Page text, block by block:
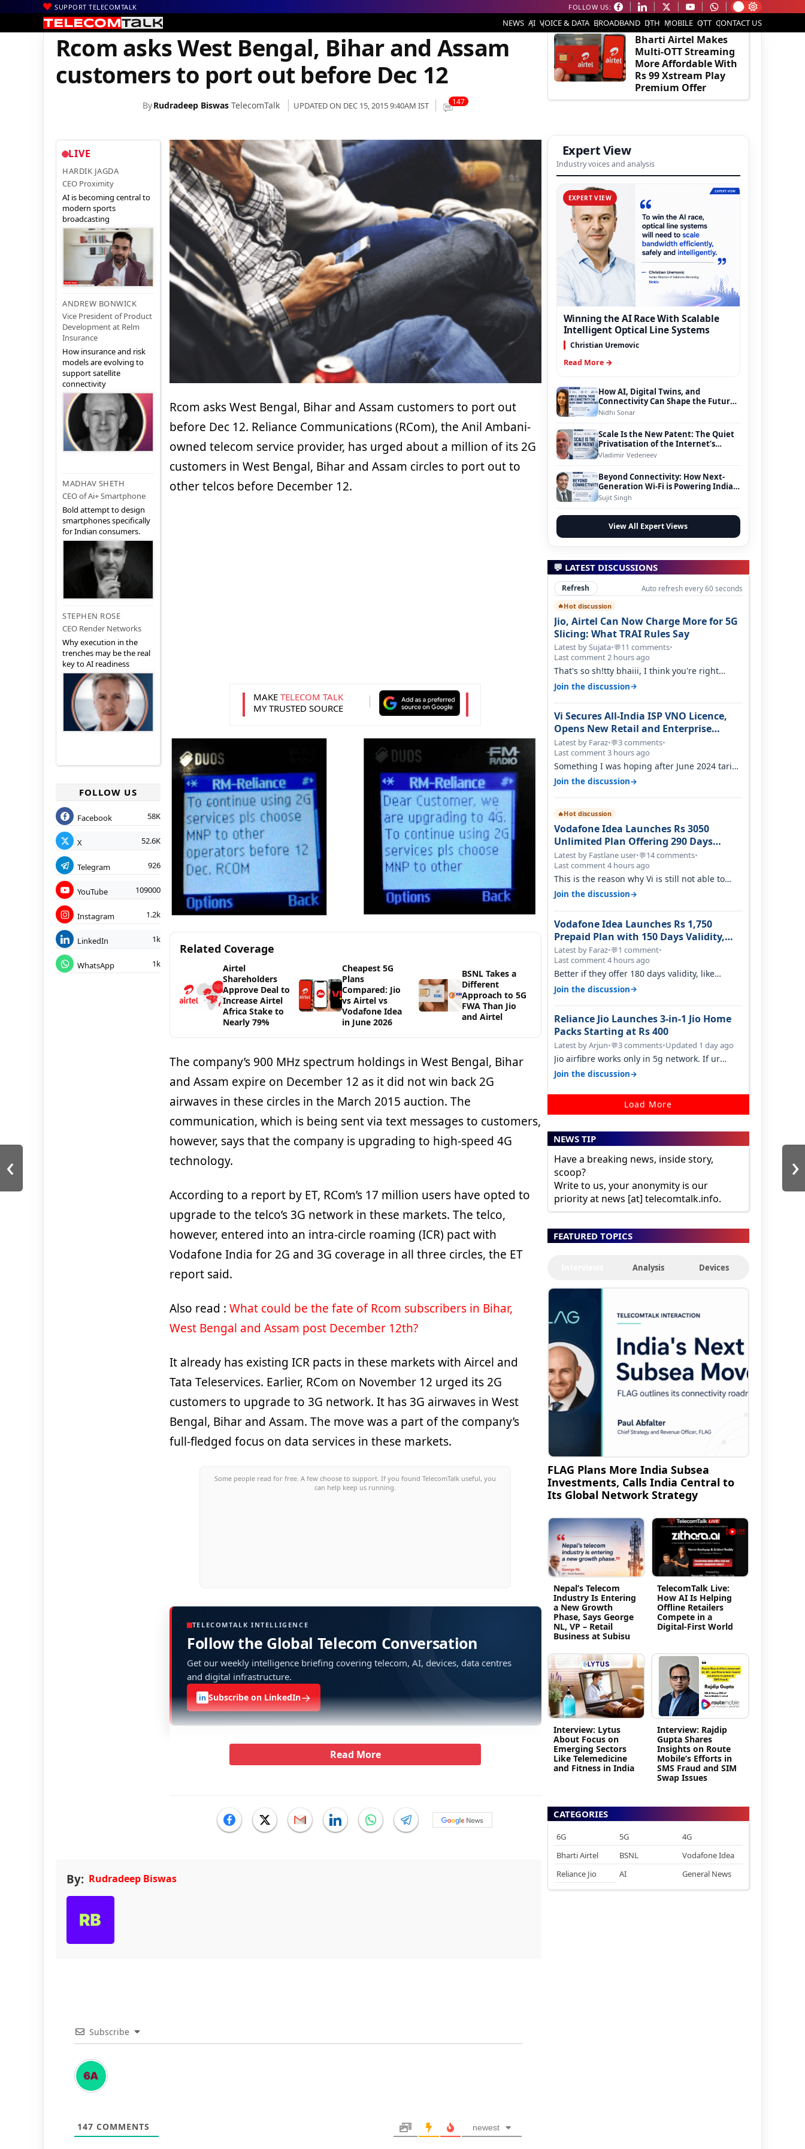
SUPPORT TELECOMTALK FOLLOW US:
NEWS AI VOICE & DATA BROADBAND DTH MOBILE OTT CONTACT US
Home | Voice & Data| Reliance|
Rcom asks West Bengal, Bihar and Assam
customers to port out before Dec 12
ByRudradeep Biswas TelecomTalk UPDATED ON DEC 15, 2015 9:40AM IST 147
LIVE
HARDIK JAGDA
CEO Proximity
AI is becoming central to
modern sports
broadcasting
ANDREW BONWICK
Vice President of Product
Development at Relm
Insurance
How insurance and risk
models are evolving to
support satellite
connectivity
MADHAV SHETH
CEO of Ai+ Smartphone
Bold attempt to design
smartphones specifically
for Indian consumers.
STEPHEN ROSE
CEO Render Networks
Why execution in the
trenches may be the real
key to AI readiness
FOLLOW US
Facebook 58K
X 52.6K
Telegram 926
YouTube 109000
Instagram 1.2k
LinkedIn 1k
WhatsApp 1k
Rcom asks West Bengal, Bihar and Assam customers to port out
before Dec 12. Reliance Communications (RCom), the Anil Ambani-
owned telecom service provider, has urged about a million of its 2G
customers in West Bengal, Bihar and Assam circles to port out to
other telcos before December 12.
MAKE TELECOM TALK
MY TRUSTED SOURCE
Related Coverage
Airtel
Shareholders
Approve Deal to
Increase Airtel
Africa Stake to
Nearly 79%
Cheapest 5G
Plans
Compared: Jio
vs Airtel vs
Vodafone Idea
in June 2026
BSNL Takes a
Different
Approach to 5G
FWA Than Jio
and Airtel
The company’s 900 MHz spectrum holdings in West Bengal, Bihar
and Assam expire on December 12 as it did not win back 2G
airwaves in these circles in the March 2015 auction. The
communication, which is being sent via text messages to customers,
however, says that the company is upgrading to high-speed 4G
technology.
According to a report by ET, RCom’s 17 million users have opted to
upgrade to the telco’s 3G network in these markets. The telco,
however, entered into an intra-circle roaming (ICR) pact with
Vodafone India for 2G and 3G coverage in all three circles, the ET
report said.
Also read : What could be the fate of Rcom subscribers in Bihar,
West Bengal and Assam post December 12th?
It already has existing ICR pacts in these markets with Aircel and
Tata Teleservices. Earlier, RCom on November 12 urged its 2G
customers to upgrade to 3G network. It has 3G airwaves in West
Bengal, Bihar and Assam. The move was a part of the company’s
full-fledged focus on data services in these markets.
Some people read for free. A few choose to support. If you found TelecomTalk useful, you
can help keep us running.
TELECOMTALK INTELLIGENCE
Follow the Global Telecom Conversation
Get our weekly intelligence briefing covering telecom, AI, devices, data centres
and digital infrastructure.
in Subscribe on LinkedIn→
Read More
By: Rudradeep Biswas
‹ ›
Subscribe
147 COMMENTS newest
EDITOR'S PICK
Bharti Airtel Makes
Multi-OTT Streaming
More Affordable With
Rs 99 Xstream Play
Premium Offer
Expert View
Industry voices and analysis
EXPERT VIEW
Winning the AI Race With Scalable
Intelligent Optical Line Systems
Christian Uremovic
Read More →
How AI, Digital Twins, and
Connectivity Can Shape the Future
of Smart Transportation
Nidhi Sonar
Scale Is the New Patent: The Quiet
Privatisation of the Internet’s
Foundation
Vladimir Vedeneev
Beyond Connectivity: How Next-
Generation Wi-Fi is Powering India’s
Digital Infrastructure Evolution
Sujit Singh
View All Expert Views
💬 LATEST DISCUSSIONS
Refresh Auto refresh every 60 seconds
🔥Hot discussion
Jio, Airtel Can Now Charge More for 5G
Slicing: What TRAI Rules Say
Latest by Sujata•💬11 comments•
Last comment 2 hours ago
That's so sh!tty bhaiii, I think you're right
cause airtel only have 100 MHZ of…
Join the discussion→
Vi Secures All-India ISP VNO Licence,
Opens New Retail and Enterprise
Broadband Opportunity
Latest by Faraz•💬3 comments•
Last comment 3 hours ago
Something I was hoping after June 2024 tariff
hike, sadly not gonna happen ever.…
Join the discussion→
🔥Hot discussion
Vodafone Idea Launches Rs 3050
Unlimited Plan Offering 290 Days
Validity in Select Circles
Latest by Fastlane user•💬14 comments•
Last comment 4 hours ago
This is the reason why Vi is still not able to
gain as many customers as Jio or…
Join the discussion→
Vodafone Idea Launches Rs 1,750
Prepaid Plan with 150 Days Validity,
Unlimited Data
Latest by Faraz•💬1 comment•
Last comment 4 hours ago
Better if they offer 180 days validity, like
someone got 365 days in 3050. Then…
Join the discussion→
Reliance Jio Launches 3-in-1 Jio Home
Packs Starting at Rs 400
Latest by Arjun•💬3 comments•Updated 1 day ago
Jio airfibre works only in 5g network. If ur
getting 5g signal at roof ..contact…
Join the discussion→
Load More
NEWS TIP
Have a breaking news, inside story,
scoop?
Write to us, your anonymity is our
priority at news [at] telecomtalk.info.
FEATURED TOPICS
Analysis Devices
FLAG Plans More India Subsea
Investments, Calls India Central to
Its Global Network Strategy
Nepal’s Telecom
Industry Is Entering
a New Growth
Phase, Says George
NL, VP – Retail
Business at Subisu
TelecomTalk Live:
How AI Is Helping
Offline Retailers
Compete in a
Digital-First World
Interview: Lytus
About Focus on
Emerging Sectors
Like Telemedicine
and Fitness in India
Interview: Rajdip
Gupta Shares
Insights on Route
Mobile’s Efforts in
SMS Fraud and SIM
Swap Issues
CATEGORIES
6G 5G
4G
Bharti Airtel
BSNL
Vodafone Idea
Reliance Jio
AI General News